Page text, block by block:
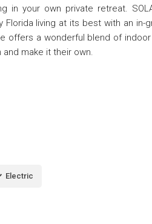
your own private retreat.
Florida living at its best with an
offers a wonderful blend of
make it their own.
Electric